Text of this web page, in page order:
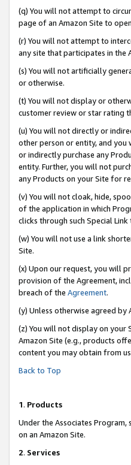
(q) You will not attempt to
page of an Amazon Site to
(r) You will not attempt to
any site that participates in the
(s) You will not artificially
or otherwise.
(t) You will not display or
customer review or star rating
(u) You will not directly or
other person or entity, and
or indirectly purchase any
entity. Further, you will not
any Products on your Site for
(v) You will not cloak, hide,
of the application in which
clicks through such Special Link
(w) You will not use a link
Site.
(x) Upon our request, you will
provision of the Agreement,
breach of the Agreement.
(y) Unless otherwise agreed
(z) You will not display on your
Amazon Site (e.g., products
content you may obtain from
Back to Top
1. Products
Under the Associates
on an Amazon Site.
2. Services